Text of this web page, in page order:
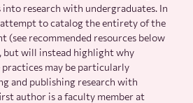
into research with undergraduates. In
to catalog the entirety of the
(see recommended resources below
will instead highlight why
may be particularly
and publishing research with
author is a faculty member at